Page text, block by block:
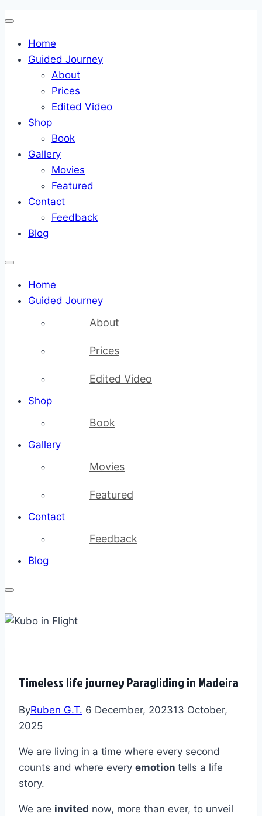
Skip
contentHome
Guided Journey
About
Prices
Edited Video
Shop
Book
Gallery
Movies
Featured
Contact
Feedback
Blog
Home
Guided Journey
About
Prices
Edited Video
Shop
Book
Gallery
Movies
Featured
Contact
Feedback
Blog
Timeless life journey Paragliding in Madeira
ByRuben G.T. 6 December, 202313 October,
2025
We are living in a time where every second
counts and where every emotion tells a life
story.
We are invited now, more than ever, to unveil